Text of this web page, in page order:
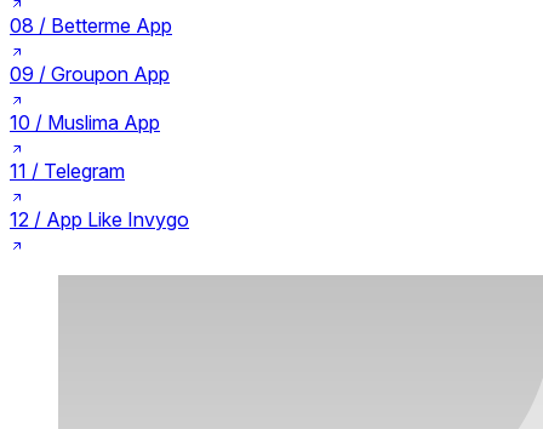
08 / Betterme App
09 / Groupon App
10 / Muslima App
11 / Telegram
12 / App Like Invygo